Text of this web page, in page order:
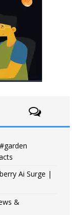
Ai Surge |
&